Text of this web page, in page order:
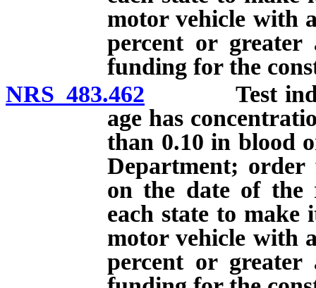
motor vehicle with
percent or greater
funding for the
NRS 483.462 Test
age has
than 0.10 in blood
Department; order
on the date of the
each state to
motor vehicle with
percent or greater